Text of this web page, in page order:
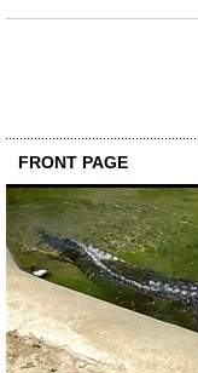
FRONT PAGE